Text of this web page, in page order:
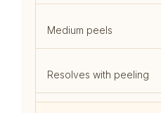
Medium peels
Resolves with peeling